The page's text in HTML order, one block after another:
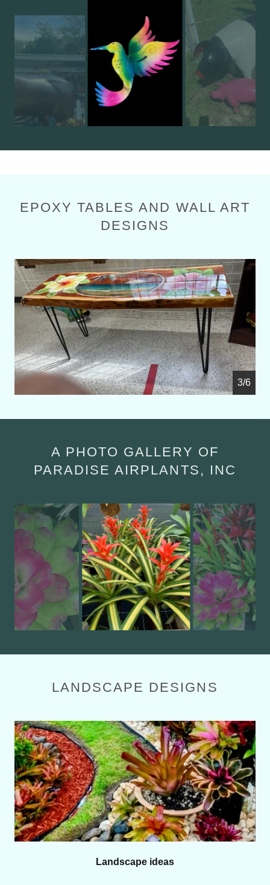
EPOXY TABLES AND WALL ART
DESIGNS
4/6
A PHOTO GALLERY OF
PARADISE AIRPLANTS, INC
LANDSCAPE DESIGNS
Landscape ideas